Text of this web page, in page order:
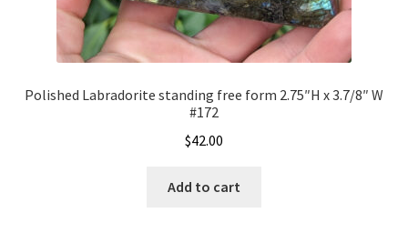
Polished Labradorite standing free form 2.75″H x 3.7/8″ W
#172
$42.00
Add to cart